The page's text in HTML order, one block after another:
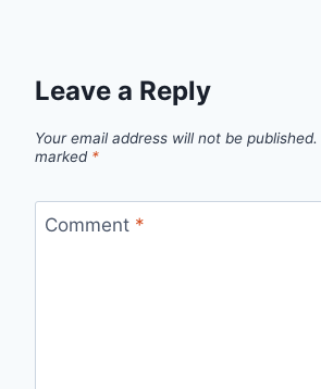
Leave a Reply
Your email address will not be published.
marked *
Comment *